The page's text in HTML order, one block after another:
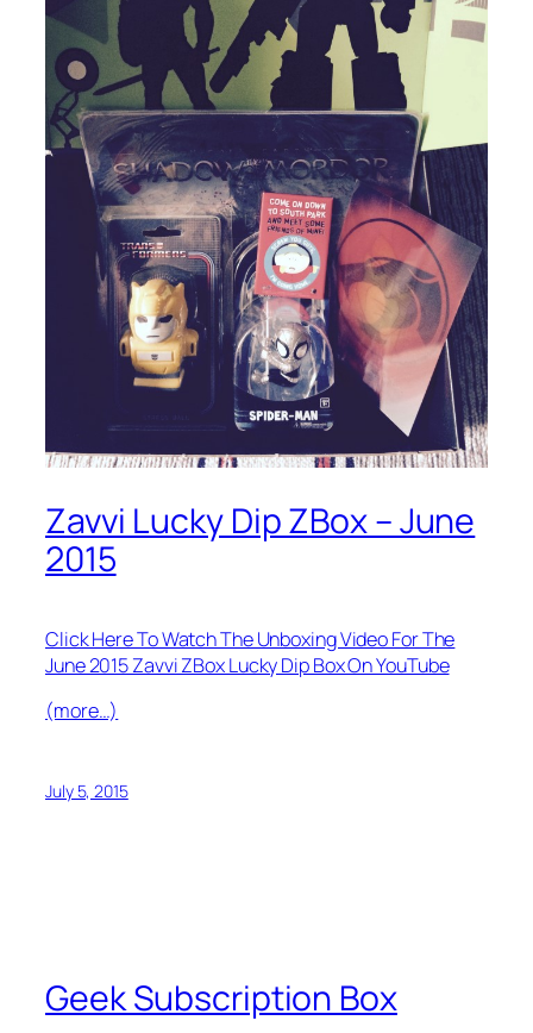
Zavvi Lucky Dip ZBox – June
2015
Click Here To Watch The Unboxing Video For The
June 2015 Zavvi ZBox Lucky Dip Box On YouTube
(more…)
July 5, 2015
Geek Subscription Box